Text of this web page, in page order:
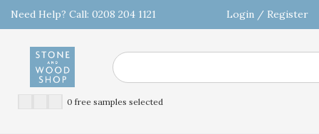
Need Help? Call: 0208 204 1121 Login / Register
0 free samples selected